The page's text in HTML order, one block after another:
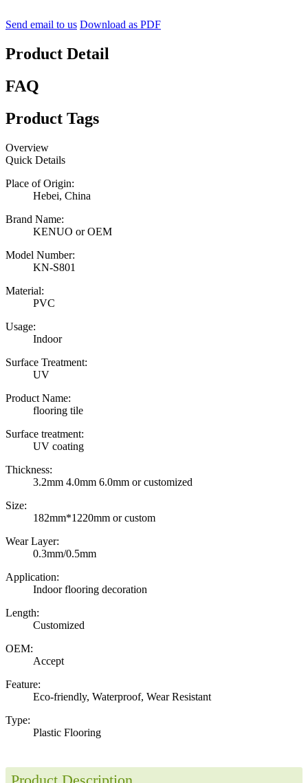
Send email to us Download as PDF
Product Detail
FAQ
Product Tags
Overview
Quick Details
Place of Origin:
Hebei, China
Brand Name:
KENUO or OEM
Model Number:
KN-S801
Material:
PVC
Usage:
Indoor
Surface Treatment:
UV
Product Name:
flooring tile
Surface treatment:
UV coating
Thickness:
3.2mm 4.0mm 6.0mm or customized
Size:
182mm*1220mm or custom
Wear Layer:
0.3mm/0.5mm
Application:
Indoor flooring decoration
Length:
Customized
OEM:
Accept
Feature:
Eco-friendly, Waterproof, Wear Resistant
Type:
Plastic Flooring